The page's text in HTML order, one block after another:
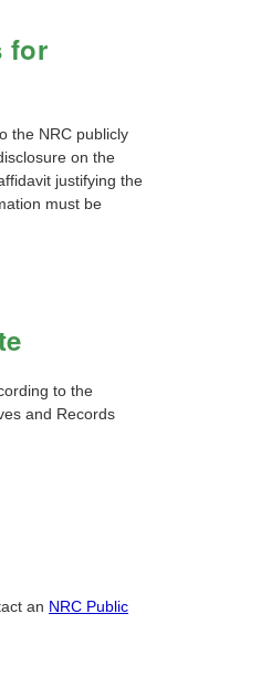
for
the NRC publicly
on the
justifying the
must be
to the
and Records
an NRC Public